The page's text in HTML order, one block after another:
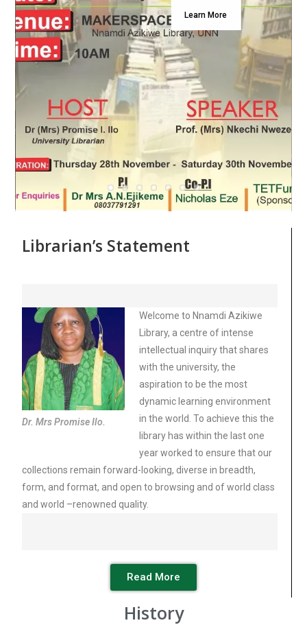
Learn More
Librarian’s Statement
Dr. Mrs Promise Ilo.
Welcome to Nnamdi Azikiwe
Library, a centre of intense
intellectual inquiry that shares
with the university, the
aspiration to be the most
dynamic learning environment
in the world. To achieve this the
library has within the last one
year worked to ensure that our
collections remain forward-looking, diverse in breadth,
form, and format, and open to browsing and of world class
and world –renowned quality.
Read More
History